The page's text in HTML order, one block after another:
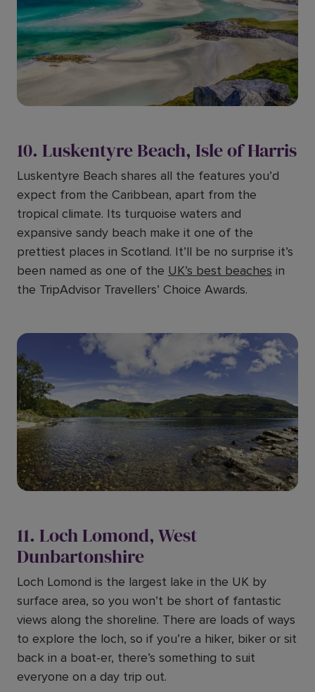
10. Luskentyre Beach, Isle of Harris
Luskentyre Beach shares all the features you’d
expect from the Caribbean, apart from the
tropical climate. Its turquoise waters and
expansive sandy beach make it one of the
prettiest places in Scotland. It’ll be no surprise it’s
been named as one of the UK’s best beaches in
the TripAdvisor Travellers’ Choice Awards.
11. Loch Lomond, West
Dunbartonshire
Loch Lomond is the largest lake in the UK by
surface area, so you won’t be short of fantastic
views along the shoreline. There are loads of ways
to explore the loch, so if you’re a hiker, biker or sit
back in a boat-er, there’s something to suit
everyone on a day trip out.